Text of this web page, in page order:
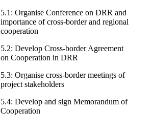
5.1: Organise Conference on DRR and
importance of cross-border and regional
cooperation
5.2: Develop Cross-border Agreement
on Cooperation in DRR
5.3: Organise cross-border meetings of
project stakeholders
5.4: Develop and sign Memorandum of
Cooperation